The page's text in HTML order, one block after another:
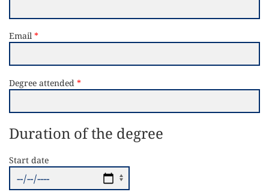
Email
Degree attended
Duration of the degree
Start date